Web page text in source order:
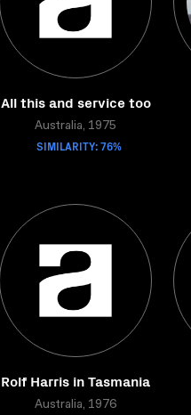
All this and service too
Australia, 1975
SIMILARITY: 76%
Rolf Harris in Tasmania
Australia, 1976